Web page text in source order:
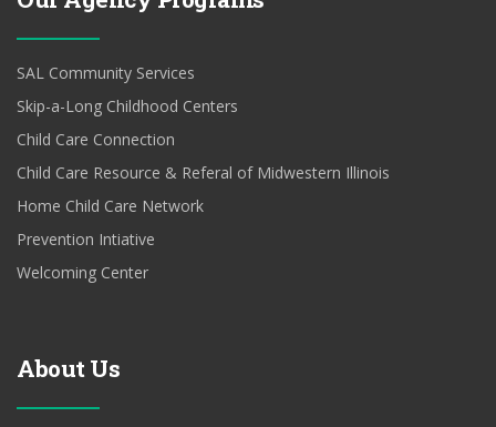
SAL Community Services
Skip-a-Long Childhood Centers
Child Care Connection
Child Care Resource & Referal of Midwestern Illinois
Home Child Care Network
Prevention Intiative
Welcoming Center
About Us